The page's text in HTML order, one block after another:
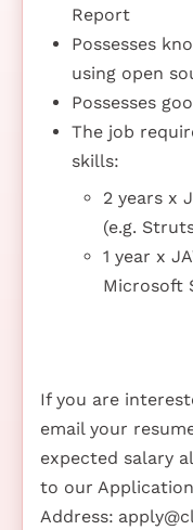
Report
Possesses
using open
Possesses
The job
skills:
2 years x
(e.g.
1 year x
Microsoft
If you are
email your
expected salary
to our
Address: